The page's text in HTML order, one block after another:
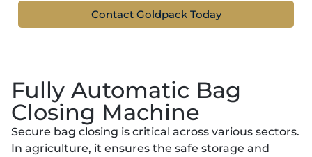
Contact Goldpack Today
Fully Automatic Bag
Closing Machine
Secure bag closing is critical across various sectors.
In agriculture, it ensures the safe storage and